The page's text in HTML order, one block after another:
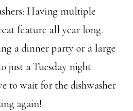
Having multiple
feature all year long.
a dinner party or a large
just a Tuesday night
to wait for the dishwasher
again!